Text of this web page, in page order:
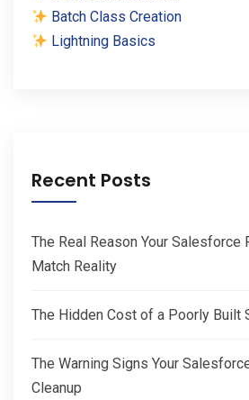
Batch Class Creation
Lightning Basics
Recent Posts
The Real Reason Your Salesforce
Match Reality
The Hidden Cost of a Poorly Built
The Warning Signs Your
Cleanup